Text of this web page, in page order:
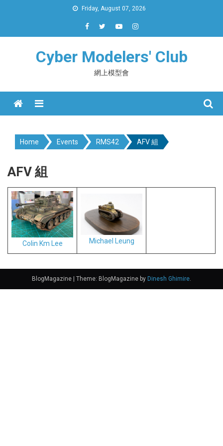
Friday, August 07, 2026
Cyber Modelers' Club
網上模型會
Menu
Home Events RMS42 AFV 組
AFV 組
Colin Km Lee Michael Leung
BlogMagazine Theme: BlogMagazine by Dinesh Ghimire.